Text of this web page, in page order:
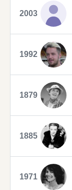
2003
1992
1879
1885
1971